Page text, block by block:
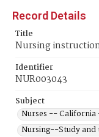
Record Details
Title
Nursing
Identifier
NUR003043
Subject
Nurses --
Nursing--Study